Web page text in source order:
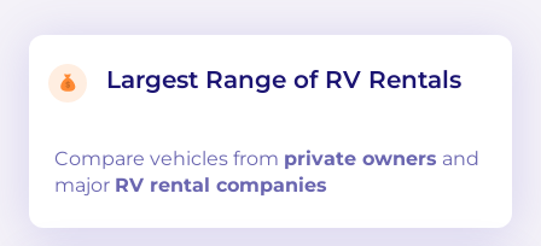
Largest Range of RV Rentals
Compare vehicles from private owners and
major RV rental companies